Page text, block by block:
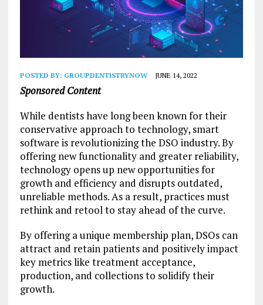
POSTED BY: GROUPDENTISTRYNOW JUNE 14, 2022
Sponsored Content
While dentists have long been known for their
conservative approach to technology, smart
software is revolutionizing the DSO industry. By
offering new functionality and greater reliability,
technology opens up new opportunities for
growth and efficiency and disrupts outdated,
unreliable methods. As a result, practices must
rethink and retool to stay ahead of the curve.
By offering a unique membership plan, DSOs can
attract and retain patients and positively impact
key metrics like treatment acceptance,
production, and collections to solidify their
growth.